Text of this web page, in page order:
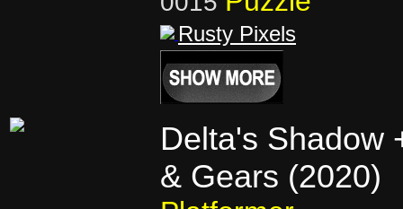
Rusty Pixels
Delta's Shadow
& Gears (2020)